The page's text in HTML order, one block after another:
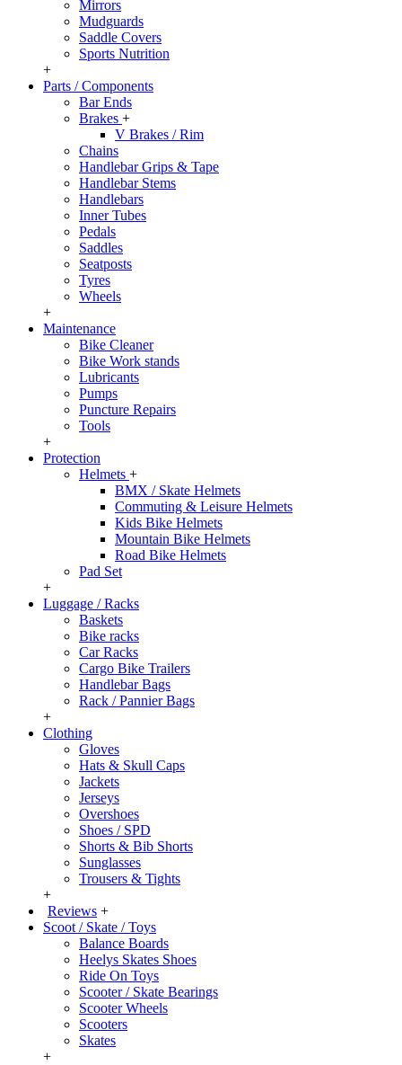
Mirrors
Mudguards
Saddle Covers
Sports Nutrition
+
Parts / Components
Bar Ends
Brakes +
V Brakes / Rim
Chains
Handlebar Grips & Tape
Handlebar Stems
Handlebars
Inner Tubes
Pedals
Saddles
Seatposts
Tyres
Wheels
+
Maintenance
Bike Cleaner
Bike Work stands
Lubricants
Pumps
Puncture Repairs
Tools
+
Protection
Helmets +
BMX / Skate Helmets
Commuting & Leisure Helmets
Kids Bike Helmets
Mountain Bike Helmets
Road Bike Helmets
Pad Set
+
Luggage / Racks
Baskets
Bike racks
Car Racks
Cargo Bike Trailers
Handlebar Bags
Rack / Pannier Bags
+
Clothing
Gloves
Hats & Skull Caps
Jackets
Jerseys
Overshoes
Shoes / SPD
Shorts & Bib Shorts
Sunglasses
Trousers & Tights
+
Reviews +
Scoot / Skate / Toys
Balance Boards
Heelys Skates Shoes
Ride On Toys
Scooter / Skate Bearings
Scooter Wheels
Scooters
Skates
+